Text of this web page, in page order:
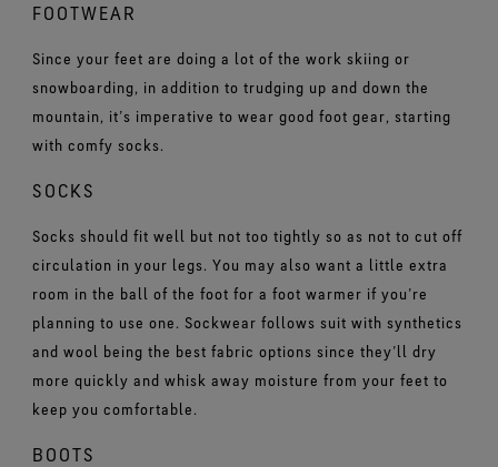
FOOTWEAR
Since your feet are doing a lot of the work skiing or
snowboarding, in addition to trudging up and down the
mountain, it’s imperative to wear good foot gear, starting
with comfy socks.
SOCKS
Socks should fit well but not too tightly so as not to cut off
circulation in your legs. You may also want a little extra
room in the ball of the foot for a foot warmer if you’re
planning to use one. Sockwear follows suit with synthetics
and wool being the best fabric options since they’ll dry
more quickly and whisk away moisture from your feet to
keep you comfortable.
BOOTS